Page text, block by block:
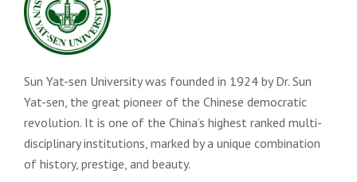
Sun Yat-sen University was founded in 1924 by Dr. Sun
Yat-sen, the great pioneer of the Chinese democratic
revolution. It is one of the China’s highest ranked multi-
disciplinary institutions, marked by a unique combination
of history, prestige, and beauty.